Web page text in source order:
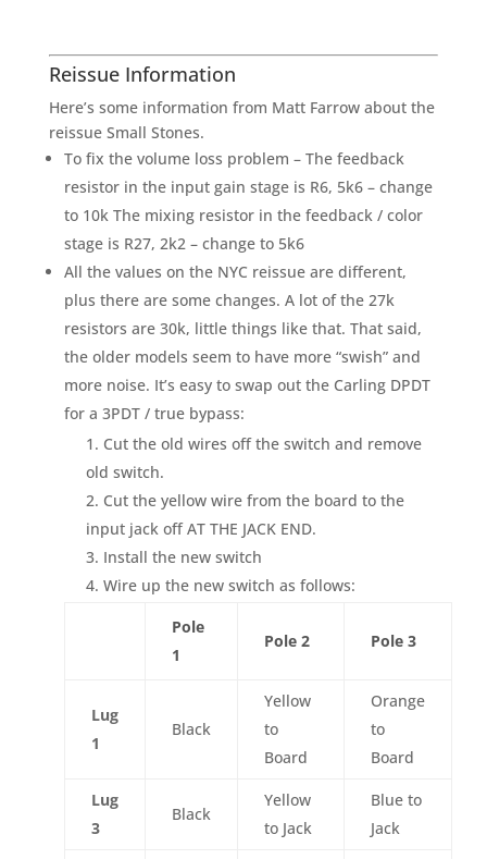
Reissue Information
Here’s some information from Matt Farrow about the
reissue Small Stones.
To fix the volume loss problem – The feedback
resistor in the input gain stage is R6, 5k6 – change
to 10k The mixing resistor in the feedback / color
stage is R27, 2k2 – change to 5k6
All the values on the NYC reissue are different,
plus there are some changes. A lot of the 27k
resistors are 30k, little things like that. That said,
the older models seem to have more “swish” and
more noise. It’s easy to swap out the Carling DPDT
for a 3PDT / true bypass:
Cut the old wires off the switch and remove
old switch.
Cut the yellow wire from the board to the
input jack off AT THE JACK END.
Install the new switch
Wire up the new switch as follows:
Pole
1
Pole 2 Pole 3
Lug
1
Black
Yellow
to
Board
Orange
to
Board
Lug
3
Black
Yellow
to Jack
Blue to
Jack